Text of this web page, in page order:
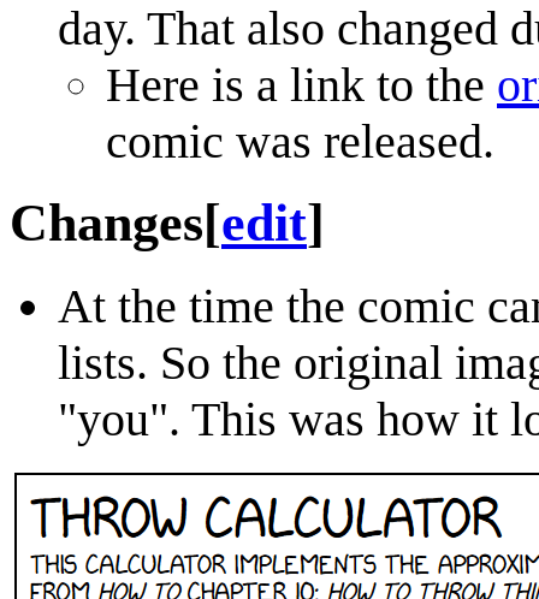
day. That also changed
Here is a link to the
comic was released.
Changes[edit]
At the time the comic
lists. So the original
"you". This was how it